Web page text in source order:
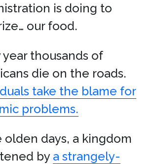
is doing to
our food.
year thousands of
die on the roads.
take the blame for
problems.
olden days, a kingdom
by a strangely-